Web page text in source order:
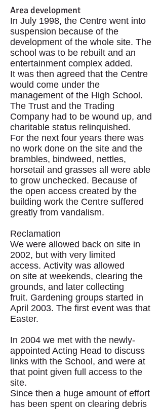
Area development
In July 1998, the Centre went into
suspension because of the
development of the whole site. The
school was to be rebuilt and an
entertainment complex added.
It was then agreed that the Centre
would come under the
management of the High School.
The Trust and the Trading
Company had to be wound up, and
charitable status relinquished.
For the next four years there was
no work done on the site and the
brambles, bindweed, nettles,
horsetail and grasses all were able
to grow unchecked. Because of
the open access created by the
building work the Centre suffered
greatly from vandalism.
Reclamation
We were allowed back on site in
2002, but with very limited
access. Activity was allowed
on site at weekends, clearing the
grounds, and later collecting
fruit. Gardening groups started in
April 2003. The first event was that
Easter.
In 2004 we met with the newly-
appointed Acting Head to discuss
links with the School, and were at
that point given full access to the
site.
Since then a huge amount of effort
has been spent on clearing debris